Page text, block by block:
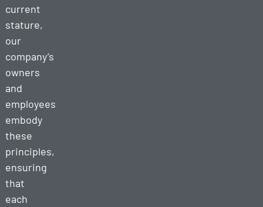
current
stature,
our
company’s
owners
and
employees
embody
these
principles,
ensuring
that
each